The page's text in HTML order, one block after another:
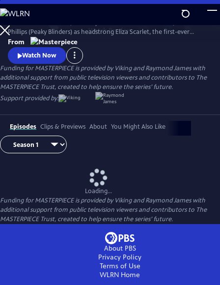
Skip
to
Main
Content
WatchPreview
Phillips (Peaky Blinders) as headstrong Eliza Scarlet, the first-ever
female detective in Victorian London, who won’t let naysayers stop
her from keeping her father’s business running.
From
Watch Now
Funding for MASTERPIECE is provided by Viking and Raymond James with
additional support from public television viewers and contributors to The
MASTERPIECE Trust, created to help ensure the series’ future.
Support provided by:
Episodes Clips & Previews About You Might Also Like
Loading...
Funding for MASTERPIECE is provided by Viking and Raymond James with
additional support from public television viewers and contributors to The
MASTERPIECE Trust, created to help ensure the series’ future.
About PBS
Privacy Policy
Terms of Use
WLRN Home